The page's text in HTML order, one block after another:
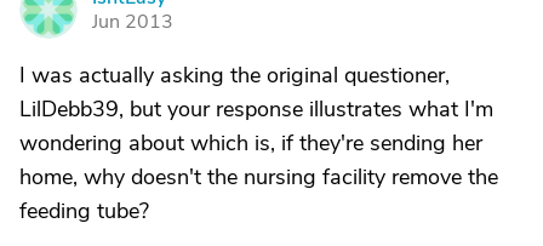
I
Jun 2013
I was actually asking the original questioner,
LilDebb39, but your response illustrates what I'm
wondering about which is, if they're sending her
home, why doesn't the nursing facility remove the
feeding tube?